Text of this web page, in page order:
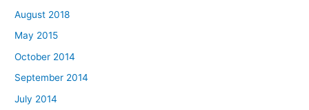
August 2018
May 2015
October 2014
September 2014
July 2014